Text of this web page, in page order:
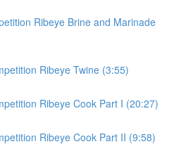
Ribeye Brine and Marinade
Ribeye Twine (3:55)
Ribeye Cook Part I (20:27)
Ribeye Cook Part II (9:58)